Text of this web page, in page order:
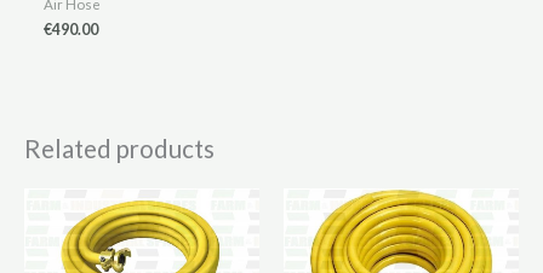
Air Hose
€490.00
Related products